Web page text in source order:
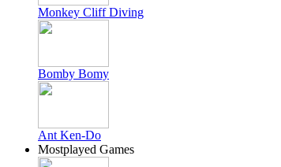
Monkey Cliff Diving
Bomby Bomy
Ant Ken-Do
Mostplayed Games